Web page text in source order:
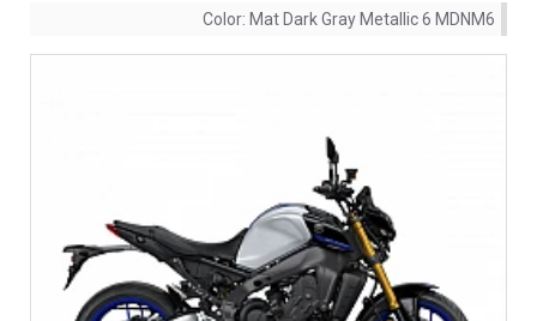
Color: Mat Dark Gray Metallic 6 MDNM6